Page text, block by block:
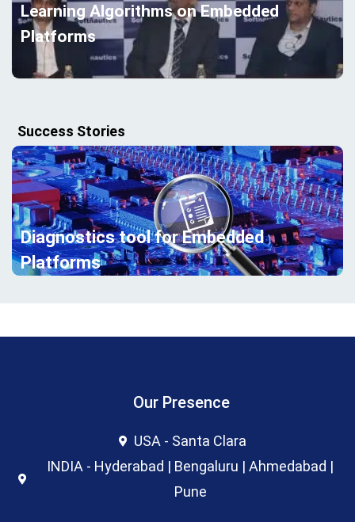
Learning Algorithms on Embedded
Platforms
Success Stories
Diagnostics tool for Embedded
Platforms
Our Presence
USA - Santa Clara
INDIA - Hyderabad | Bengaluru | Ahmedabad |
Pune